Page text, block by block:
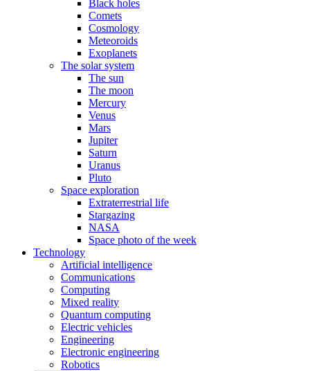
Black holes
Comets
Cosmology
Meteoroids
Exoplanets
The solar system
The sun
The moon
Mercury
Venus
Mars
Jupiter
Saturn
Uranus
Pluto
Space exploration
Extraterrestrial life
Stargazing
NASA
Space photo of the week
Technology
Artificial intelligence
Communications
Computing
Mixed reality
Quantum computing
Electric vehicles
Engineering
Electronic engineering
Robotics